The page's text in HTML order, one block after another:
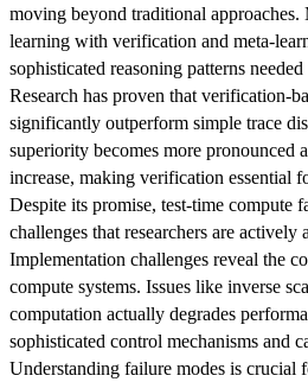
moving beyond traditional
learning with verification and meta-
sophisticated reasoning patterns
Research has proven that verification-
significantly outperform simple trace
superiority becomes more pronounced
increase, making verification essential
Despite its promise, test-time compute
challenges that researchers are actively
Implementation challenges reveal the
compute systems. Issues like inverse
computation actually degrades
sophisticated control mechanisms and
Understanding failure modes is crucial